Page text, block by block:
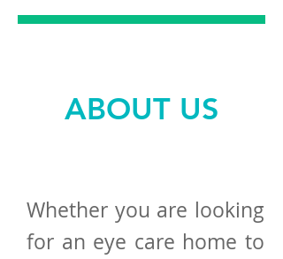
ABOUT US
Whether you are looking
for an eye care home to